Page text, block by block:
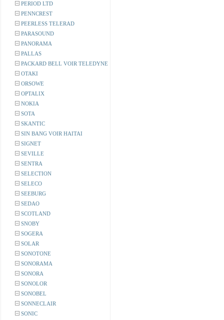
PERIOD LTD
PENNCREST
PEERLESS TELERAD
PARASOUND
PANORAMA
PALLAS
PACKARD BELL VOIR TELEDYNE
OTAKI
ORSOWE
OPTALIX
NOKIA
SOTA
SKANTIC
SIN BANG VOIR HAITAI
SIGNET
SEVILLE
SENTRA
SELECTION
SELECO
SEEBURG
SEDAO
SCOTLAND
SNOBY
SOGERA
SOLAR
SONOTONE
SONORAMA
SONORA
SONOLOR
SONOBEL
SONNECLAIR
SONIC